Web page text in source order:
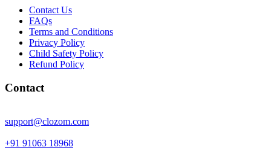
Contact Us
FAQs
Terms and Conditions
Privacy Policy
Child Safety Policy
Refund Policy
Contact
support@clozom.com
+91 91063 18968